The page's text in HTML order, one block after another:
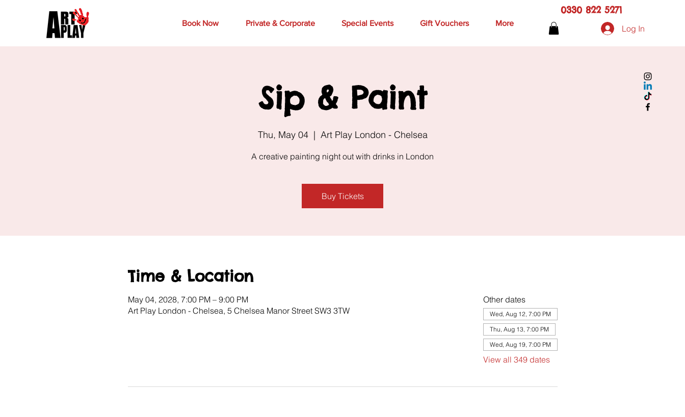
Book Now Private & Corporate Special Events Gift Vouchers More
0330 822 5271
Log In
Sip & Paint
Thu, May 04
  |
Art Play London - Chelsea
A creative painting night out with drinks in London
Buy Tickets
Time & Location
May 04, 2028, 7:00 PM – 9:00 PM
Art Play London - Chelsea, 5 Chelsea Manor Street SW3 3TW
Other dates
Wed, Aug 12, 7:00 PM
Thu, Aug 13, 7:00 PM
Wed, Aug 19, 7:00 PM
View all 349 dates